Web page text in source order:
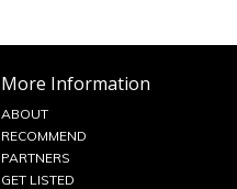
More Information
ABOUT
RECOMMEND
PARTNERS
GET LISTED